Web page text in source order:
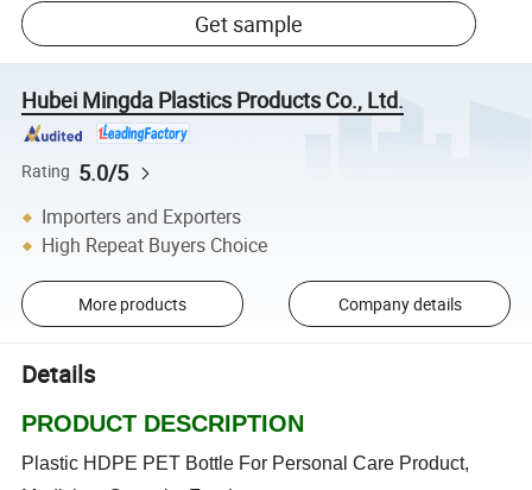
Get sample
Hubei Mingda Plastics Products Co., Ltd.
Rating 5.0/5
Importers and Exporters
High Repeat Buyers Choice
More products Company details
Details
PRODUCT DESCRIPTION
Plastic HDPE PET Bottle For Personal Care Product,